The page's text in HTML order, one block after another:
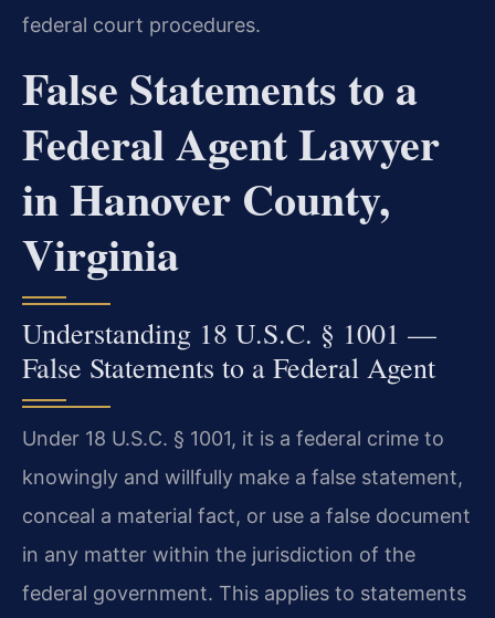
federal court procedures.
False Statements to a
Federal Agent Lawyer
in Hanover County,
Virginia
Understanding 18 U.S.C. § 1001 —
False Statements to a Federal Agent
Under 18 U.S.C. § 1001, it is a federal crime to
knowingly and willfully make a false statement,
conceal a material fact, or use a false document
in any matter within the jurisdiction of the
federal government. This applies to statements